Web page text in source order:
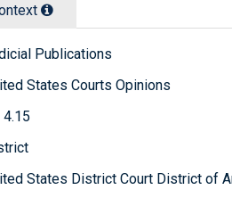
Publications
States Courts Opinions
4.15
States District Court District of